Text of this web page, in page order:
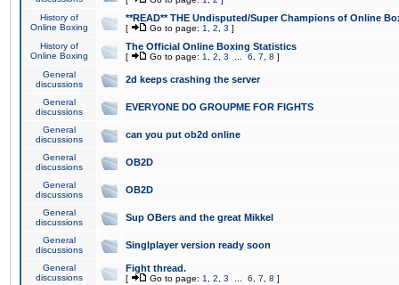
History of
Online Boxing
**READ** THE Undisputed/Super Champions of Online
[ Go to page: 1 2 3 ]
History of
Online Boxing
The Official Online Boxing Statistics
[ Go to page: 1 2 3 6 7 8 ]
General
discussions
2d keeps crashing the server
General
discussions
EVERYONE DO GROUPME FOR FIGHTS
General
discussions
can you put ob2d online
General
discussions
OB2D
General
discussions
OB2D
General
discussions
Sup OBers and the great Mikkel
General
discussions
Singlplayer version ready soon
General
discussions
Fight thread.
[ Go to page: 1 2 3 6 7 8 ]